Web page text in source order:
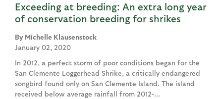
Exceeding at breeding: An extra long year
of conservation breeding for shrikes
Michelle Klausenstock
January 02, 2020
In 2012, a perfect storm of poor conditions began for the
San Clemente Loggerhead Shrike, a critically endangered
songbird found only on San Clemente Island. The island
received below average rainfall from 2012-...